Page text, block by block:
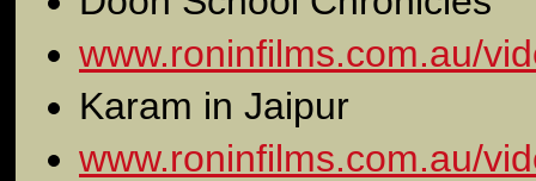
www.roninfilms.com.au/
Karam in Jaipur
www.roninfilms.com.au/